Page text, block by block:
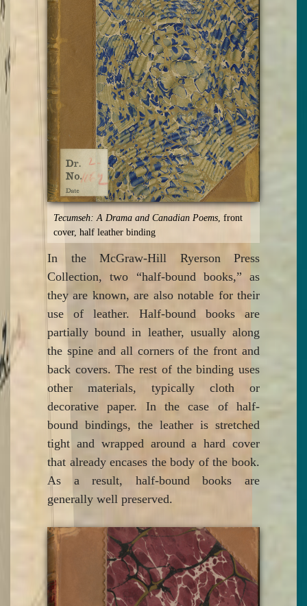
Tecumseh: A Drama and Canadian Poems , front
cover, half leather binding
In the McGraw-Hill Ryerson Press
Collection, two “half-bound books,” as
they are known, are also notable for their
use of leather. Half-bound books are
partially bound in leather, usually along
the spine and all corners of the front and
back covers. The rest of the binding uses
other materials, typically cloth or
decorative paper. In the case of half-
bound bindings, the leather is stretched
tight and wrapped around a hard cover
that already encases the body of the book.
As a result, half-bound books are
generally well preserved.